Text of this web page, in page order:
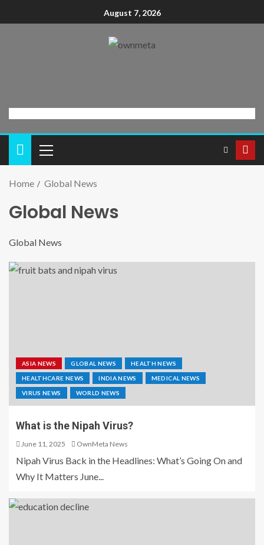
August 7, 2026
Home Global News
Global News
Global News
ASIA NEWS GLOBAL NEWS HEALTH NEWS
HEALTHCARE NEWS INDIA NEWS MEDICAL NEWS
VIRUS NEWS WORLD NEWS
What is the Nipah Virus?
June 11, 2025 OwnMeta News
Nipah Virus Back in the Headlines: What’s Going On and
Why It Matters June...